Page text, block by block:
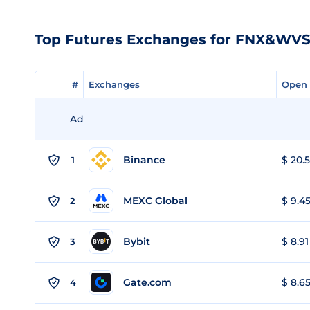
Top Futures Exchanges for FNX&WVS
# Exchanges Open
# Exchanges Open
Ad
1 Binance $
2 MEXC Global $
3 Bybit $
4 Gate.com $